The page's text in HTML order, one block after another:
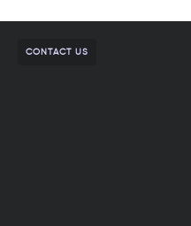
CONTACT US